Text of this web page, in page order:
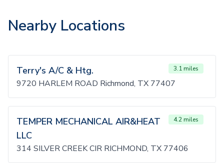
Nearby Locations
Terry's A/C & Htg. 3.1 miles
9720 HARLEM ROAD Richmond, TX 77407
TEMPER MECHANICAL AIR&HEAT
LLC
4.2 miles
314 SILVER CREEK CIR RICHMOND, TX 77406